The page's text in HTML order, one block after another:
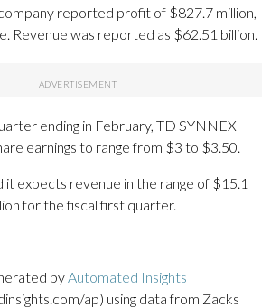
reported profit of $827.7 million,
Revenue was reported as $62.51 billion.
ending in February, TD SYNNEX
earnings to range from $3 to $3.50.
it expects revenue in the range of $15.1
for the fiscal first quarter.
byAutomated Insights
ap) using data from Zacks